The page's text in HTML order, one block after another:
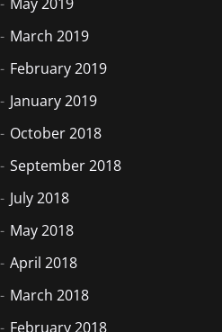
March 2019
February 2019
January 2019
October 2018
September 2018
July 2018
May 2018
April 2018
March 2018
February 2018